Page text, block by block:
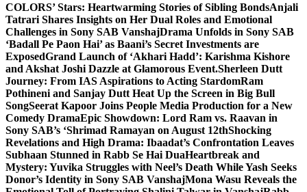
COLORS’ Stars: Heartwarming Stories of Sibling BondsAnjali
Tatrari Shares Insights on Her Dual Roles and Emotional
Challenges in Sony SAB VanshajDrama Unfolds in Sony SAB
‘Badall Pe Paon Hai’ as Baani’s Secret Investments are
ExposedGrand Launch of ‘Akhari Hadd’: Karishma Kishore
and Akshat Joshi Dazzle at Glamorous Event.Sherleen Dutt
Journey: From IAS Aspirations to Acting StardomRam
Pothineni and Sanjay Dutt Heat Up the Screen in Big Bull
SongSeerat Kapoor Joins People Media Production for a New
Comedy DramaEpic Showdown: Lord Ram vs. Raavan in
Sony SAB’s ‘Shrimad Ramayan on August 12thShocking
Revelations and High Drama: Ibaadat’s Confrontation Leaves
Subhaan Stunned in Rabb Se Hai DuaHeartbreak and
Mystery: Yuvika Struggles with Neel’s Death While Yash Seeks
Donor’s Identity in Sony SAB VanshajMona Wasu Reveals the